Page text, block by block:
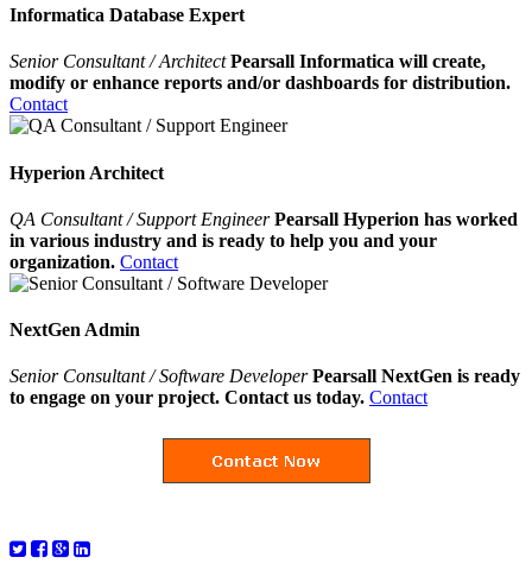
Informatica Database Expert
Senior Consultant / ArchitectPearsall Informatica will create,
modify or enhance reports and/or dashboards for distribution.
Contact
Hyperion Architect
QA Consultant / Support EngineerPearsall Hyperion has worked
in various industry and is ready to help you and your
organization. Contact
NextGen Admin
Senior Consultant / Software Developer Pearsall NextGen is ready
to engage on your project. Contact us today. Contact